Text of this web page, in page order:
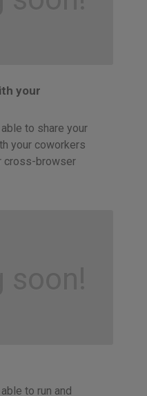
your
to share your
your coworkers
cross-browser
soon!
to run and